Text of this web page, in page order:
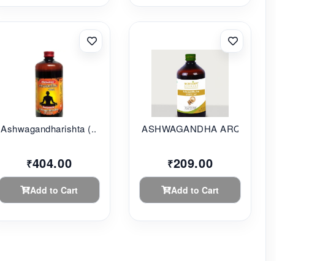
Ashwagandharishta (...
₹404.00
Add to Cart
ASHWAGANDHA ARQ 450ML
₹209.00
Add to Cart